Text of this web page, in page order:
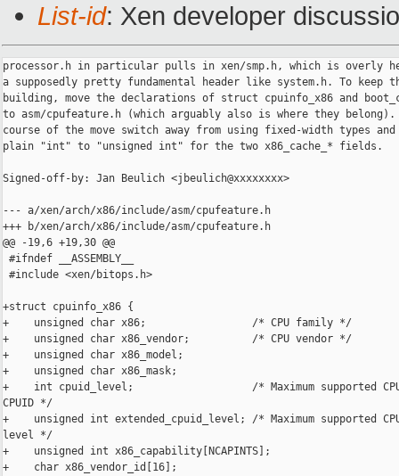
List-id: Xen developer
processor.h in particular pulls in xen/smp.h, which is overly
a supposedly pretty fundamental header like system.h. To keep
building, move the declarations of struct cpuinfo_x86 and
to asm/cpufeature.h (which arguably also is where they
course of the move switch away from using fixed-width types
plain "int" to "unsigned int" for the two x86_cache_* fields.
Signed-off-by: Jan Beulich <jbeulich@xxxxxxxx>
--- a/xen/arch/x86/include/asm/cpufeature.h
+++ b/xen/arch/x86/include/asm/cpufeature.h
@@ -19,6 +19,30 @@
#ifndef __ASSEMBLY__
#include <xen/bitops.h>
+struct cpuinfo_x86 {
+    unsigned char x86;                 /* CPU family */
+    unsigned char x86_vendor;          /* CPU vendor */
+    unsigned char x86_model;
+    unsigned char x86_mask;
+    int cpuid_level;                   /* Maximum supported
CPUID */
+    unsigned int extended_cpuid_level; /* Maximum supported
level */
+    unsigned int x86_capability[NCAPINTS];
+    char x86_vendor_id[16];